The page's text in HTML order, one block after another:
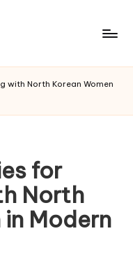
with North Korean Women
for
North
in Modern